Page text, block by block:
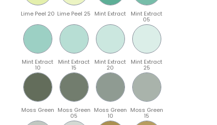
Lime Peel 20 Lime Peel 25 Mint Extract Mint Extract
05
Mint Extract
10
Mint Extract
15
Mint Extract
20
Mint Extract
25
Moss Green Moss Green
05
Moss Green
10
Moss Green
15